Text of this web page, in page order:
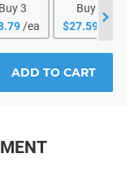
Buy 3
/ea
Buy
$27.59 /ea
ADD TO CART